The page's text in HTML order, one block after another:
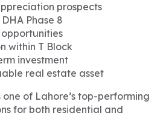
prospects
Phase 8
within T Block
investment
real estate asset
one of Lahore’s top-performing
for both residential and